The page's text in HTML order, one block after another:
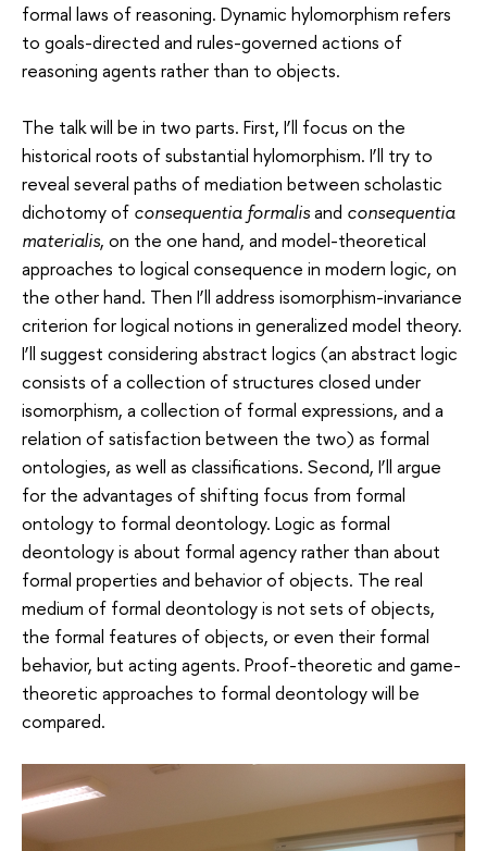
formal laws of reasoning. Dynamic hylomorphism refers
to goals-directed and rules-governed actions of
reasoning agents rather than to objects.
The talk will be in two parts. First, I’ll focus on the
historical roots of substantial hylomorphism. I’ll try to
reveal several paths of mediation between scholastic
dichotomy of consequentia formalisand consequentia
materialis, on the one hand, and model-theoretical
approaches to logical consequence in modern logic, on
the other hand. Then I’ll address isomorphism-invariance
criterion for logical notions in generalized model theory.
I’ll suggest considering abstract logics (an abstract logic
consists of a collection of structures closed under
isomorphism, a collection of formal expressions, and a
relation of satisfaction between the two) as formal
ontologies, as well as classifications. Second, I’ll argue
for the advantages of shifting focus from formal
ontology to formal deontology. Logic as formal
deontology is about formal agency rather than about
formal properties and behavior of objects. The real
medium of formal deontology is not sets of objects,
the formal features of objects, or even their formal
behavior, but acting agents. Proof-theoretic and game-
theoretic approaches to formal deontology will be
compared.